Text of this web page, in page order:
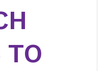
TO